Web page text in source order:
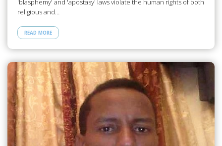
'blasphemy' and 'apostasy' laws violate the human rights of both
religious and…
READ MORE